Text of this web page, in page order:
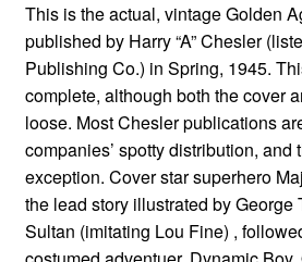
This is the actual, vintage Golden
published by Harry “A” Chesler
Publishing Co.) in Spring, 1945.
complete, although both the cover
loose. Most Chesler publications
companies’ spotty distribution, and
exception. Cover star superhero
the lead story illustrated by George
Sultan (imitating Lou Fine) ,